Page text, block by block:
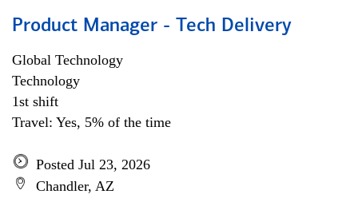
Product Manager - Tech Delivery
Global Technology
Technology
1st shift
Travel: Yes, 5% of the time
Posted Jul 23, 2026
Chandler, AZ